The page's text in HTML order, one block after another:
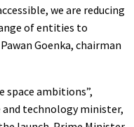
we are reducing
of entities to
Goenka, chairman
space ambitions”,
and technology minister,